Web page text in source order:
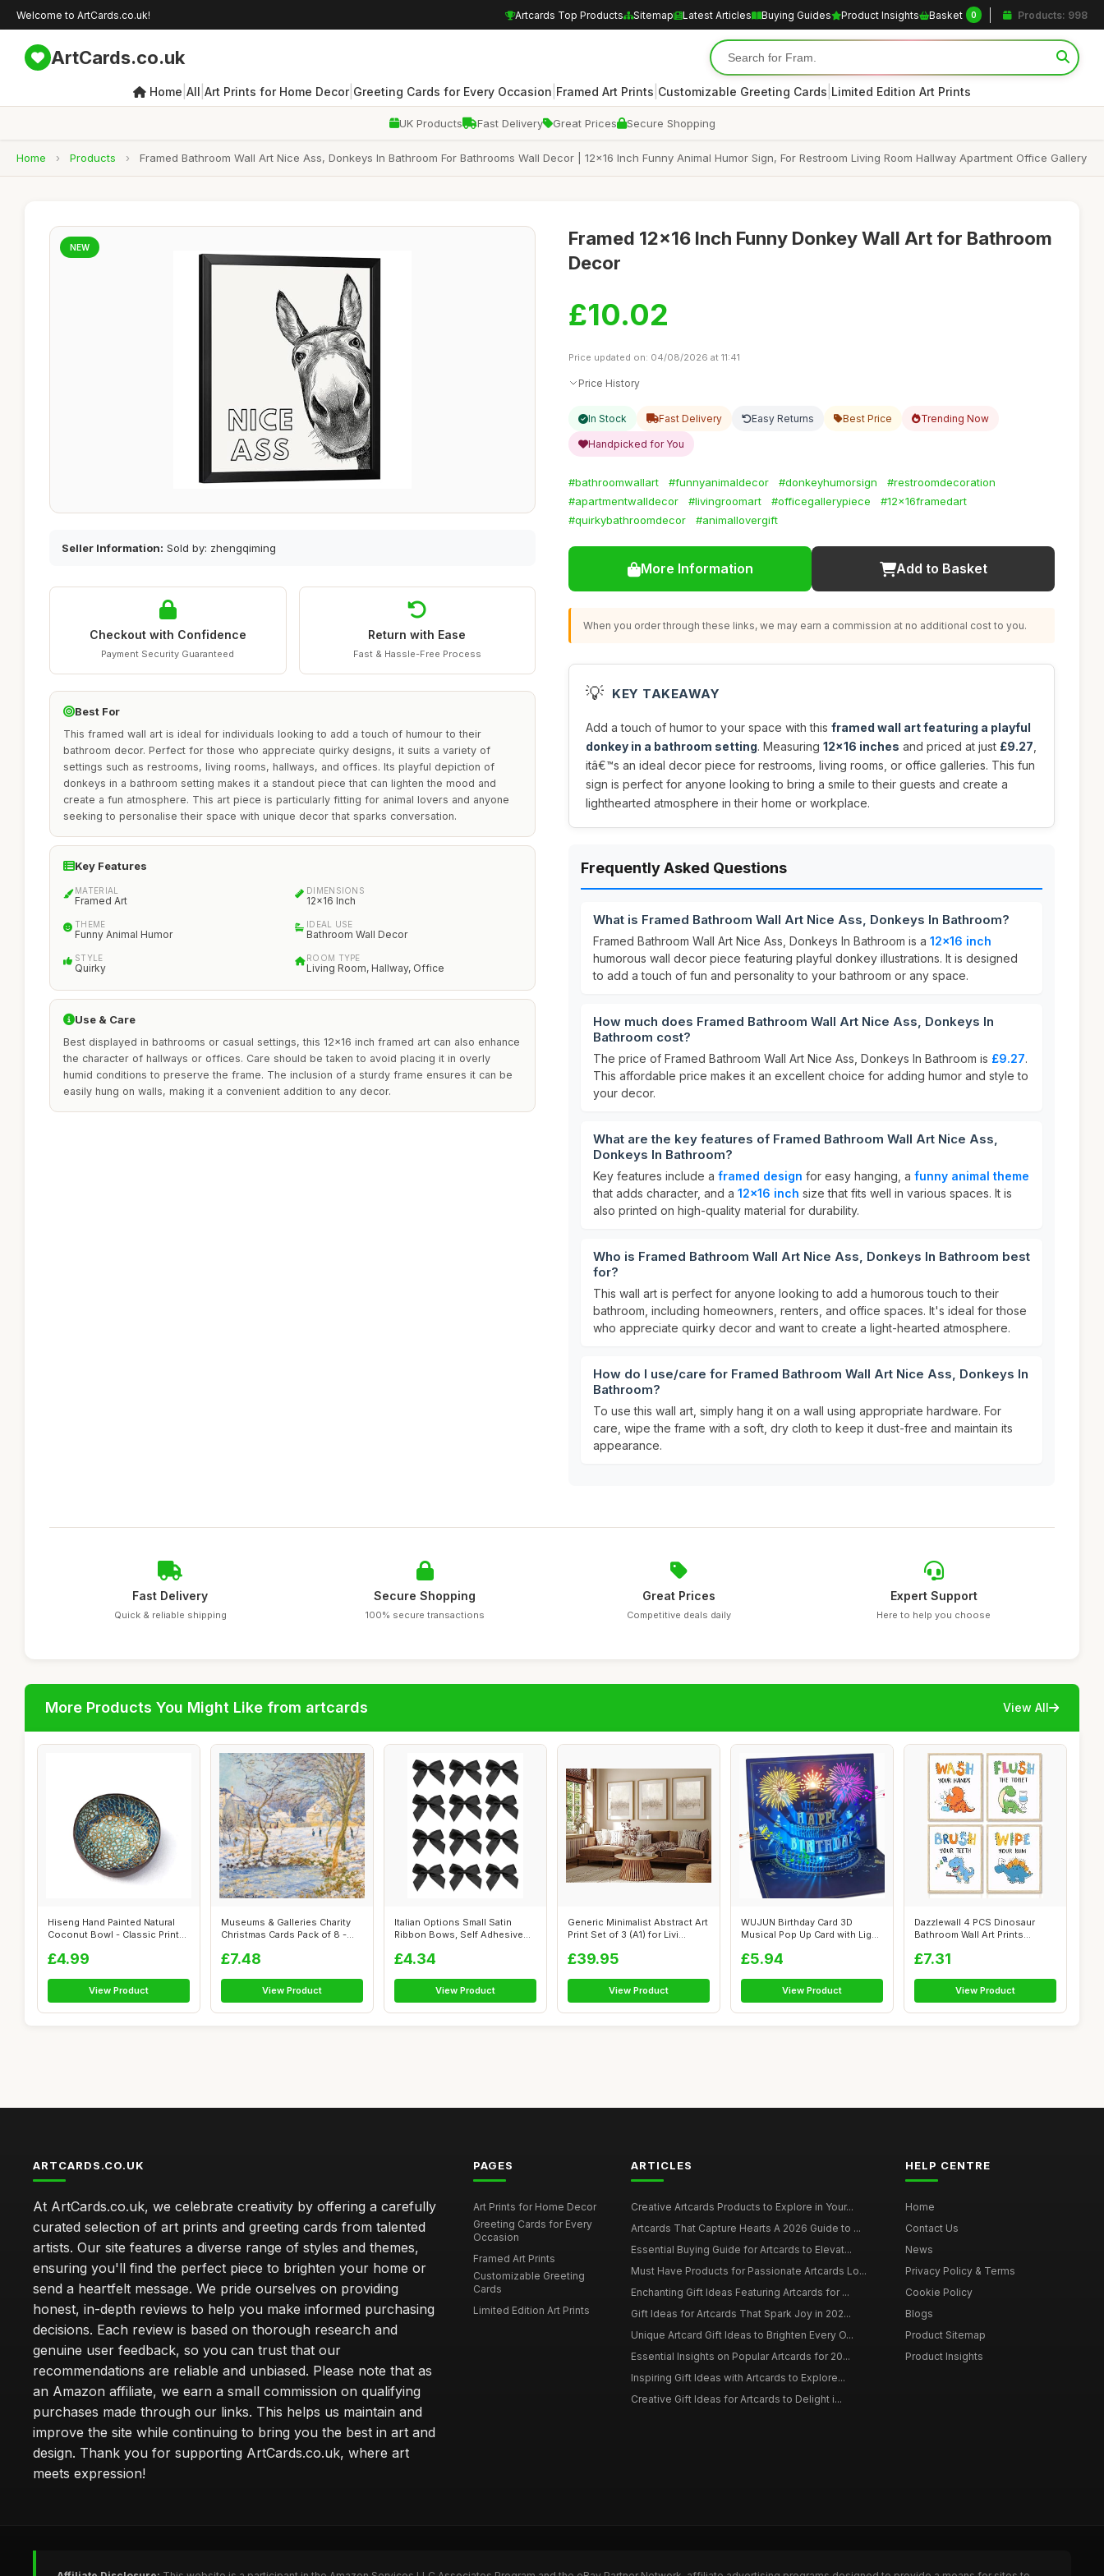
Welcome to ArtCards.co.uk! Artcards Top Products Sitemap Latest Articles Buying Guides Product Insights Basket 0 Products: 998
ArtCards.co.uk
Home All Art Prints for Home Decor| Greeting Cards for Every Occasion Framed Art Prints Customizable Greeting Cards Limited Edition Art Prints
UK Products Fast Delivery Great Prices Secure Shopping
Home › Products › Framed Bathroom Wall Art Nice Ass, Donkeys In Bathroom For Bathrooms Wall Decor | 12x16 Inch Funny Animal Humor Sign, For Restroom Living Room Hallway Apartment Office Gallery
NEW
Seller Information: Sold by: zhengqiming
Checkout with Confidence
Payment Security Guaranteed
Return with Ease
Fast & Hassle-Free Process
Best For
This framed wall art is ideal for individuals looking to add a touch of humour to their
bathroom decor. Perfect for those who appreciate quirky designs, it suits a variety of
settings such as restrooms, living rooms, hallways, and offices. Its playful depiction of
donkeys in a bathroom setting makes it a standout piece that can lighten the mood and
create a fun atmosphere. This art piece is particularly fitting for animal lovers and anyone
seeking to personalise their space with unique decor that sparks conversation.
Key Features
MATERIAL
Framed Art
DIMENSIONS
12x16 Inch
THEME
Funny Animal Humor
IDEAL USE
Bathroom Wall Decor
STYLE
Quirky
ROOM TYPE
Living Room, Hallway, Office
Use & Care
Best displayed in bathrooms or casual settings, this 12x16 inch framed art can also enhance
the character of hallways or offices. Care should be taken to avoid placing it in overly
humid conditions to preserve the frame. The inclusion of a sturdy frame ensures it can be
easily hung on walls, making it a convenient addition to any decor.
Framed 12x16 Inch Funny Donkey Wall Art for Bathroom
Decor
£10.02
Price updated on: 04/08/2026 at 11:41
Price History
In Stock Fast Delivery Easy Returns Best Price Trending Now
Handpicked for You
#bathroomwallart #funnyanimaldecor #donkeyhumorsign
#restroomdecoration
#apartmentwalldecor
#livingroomart #officegallerypiece
#12x16framedart
#quirkybathroomdecor
#animallovergift
More Information Add to Basket
When you order through these links, we may earn a commission at no additional cost to you.
💡 KEY TAKEAWAY
Add a touch of humor to your space with this framed wall art featuring a playful
donkey in a bathroom setting. Measuring 12x16 inches and priced at just £9.27
itâ€™s an ideal decor piece for restrooms, living rooms, or office galleries. This fun
sign is perfect for anyone looking to bring a smile to their guests and create a
lighthearted atmosphere in their home or workplace.
Frequently Asked Questions
What is Framed Bathroom Wall Art Nice Ass, Donkeys In Bathroom?
Framed Bathroom Wall Art Nice Ass, Donkeys In Bathroom is a 12x16 inch
humorous wall decor piece featuring playful donkey illustrations. It is designed
to add a touch of fun and personality to your bathroom or any space.
How much does Framed Bathroom Wall Art Nice Ass, Donkeys In
Bathroom cost?
The price of Framed Bathroom Wall Art Nice Ass, Donkeys In Bathroom is £9.27.
This affordable price makes it an excellent choice for adding humor and style to
your decor.
What are the key features of Framed Bathroom Wall Art Nice Ass,
Donkeys In Bathroom?
Key features include a framed design for easy hanging, a funny animal theme
that adds character, and a 12x16 inch size that fits well in various spaces. It is
also printed on high-quality material for durability.
Who is Framed Bathroom Wall Art Nice Ass, Donkeys In Bathroom best
for?
This wall art is perfect for anyone looking to add a humorous touch to their
bathroom, including homeowners, renters, and office spaces. It's ideal for those
who appreciate quirky decor and want to create a light-hearted atmosphere.
How do I use/care for Framed Bathroom Wall Art Nice Ass, Donkeys In
Bathroom?
To use this wall art, simply hang it on a wall using appropriate hardware. For
care, wipe the frame with a soft, dry cloth to keep it dust-free and maintain its
appearance.
Fast Delivery
Quick & reliable shipping
Secure Shopping
100% secure transactions
Great Prices
Competitive deals daily
Expert Support
Here to help you choose
More Products You Might Like from artcards View All
Hiseng Hand Painted Natural
Coconut Bowl - Classic Prints
£4.99
View Product
Museums & Galleries Charity
Christmas Cards Pack of 8 -
£7.48
View Product
Italian Options Small Satin
Ribbon Bows, Self Adhesive
£4.34
View Product
Generic Minimalist Abstract Art
Print Set of 3 (A1) for Livi...
£39.95
View Product
WUJUN Birthday Card 3D
Musical Pop Up Card with Light,
£5.94
View Product
Dazzlewall 4 PCS Dinosaur
Bathroom Wall Art Prints
£7.31
View Product
ARTCARDS.CO.UK
At ArtCards.co.uk, we celebrate creativity by offering a carefully
curated selection of art prints and greeting cards from talented
artists. Our site features a diverse range of styles and themes,
ensuring you'll find the perfect piece to brighten your home or
send a heartfelt message. We pride ourselves on providing
honest, in-depth reviews to help you make informed purchasing
decisions. Each review is based on thorough research and
genuine user feedback, so you can trust that our
recommendations are reliable and unbiased. Please note that as
an Amazon affiliate, we earn a small commission on qualifying
purchases made through our links. This helps us maintain and
improve the site while continuing to bring you the best in art and
design. Thank you for supporting ArtCards.co.uk, where art
meets expression!
PAGES
Art Prints for Home Decor
Greeting Cards for Every
Occasion
Framed Art Prints
Customizable Greeting
Cards
Limited Edition Art Prints
ARTICLES
Creative Artcards Products to Explore in Your...
Artcards That Capture Hearts A 2026 Guide to ...
Essential Buying Guide for Artcards to Elevat...
Must Have Products for Passionate Artcards Lo...
Enchanting Gift Ideas Featuring Artcards for ...
Gift Ideas for Artcards That Spark Joy in 202...
Unique Artcard Gift Ideas to Brighten Every O...
Essential Insights on Popular Artcards for 20...
Inspiring Gift Ideas with Artcards to Explore...
Creative Gift Ideas for Artcards to Delight i...
HELP CENTRE
Home
Contact Us
News
Privacy Policy & Terms
Cookie Policy
Blogs
Product Sitemap
Product Insights